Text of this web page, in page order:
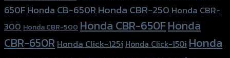
650FHonda CB-650RHonda CBR-250Honda CBR-
300 Honda CBR-500 Honda CBR-650FHonda
CBR-650R Honda Click-125i Honda Click-150i Honda